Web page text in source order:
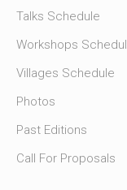
Talks Schedule
Workshops
Villages Schedule
Photos
Past Editions
Call For Proposals